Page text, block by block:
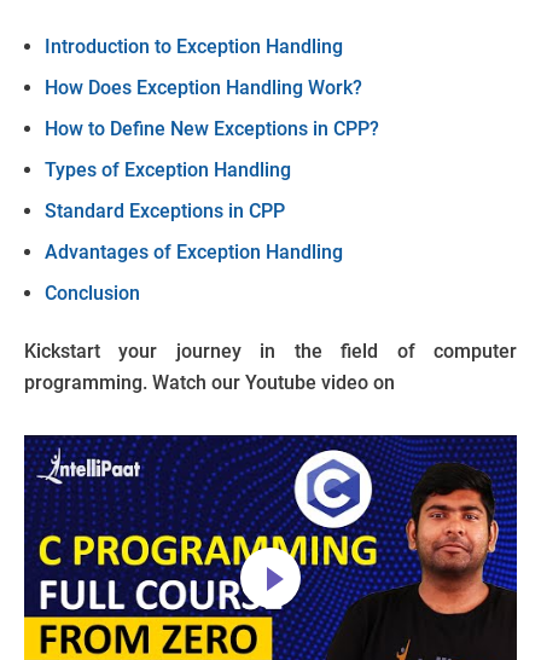
Introduction to Exception Handling
How Does Exception Handling Work?
How to Define New Exceptions in CPP?
Types of Exception Handling
Standard Exceptions in CPP
Advantages of Exception Handling
Conclusion
Kickstart your journey in the field of computer
programming. Watch our Youtube video on